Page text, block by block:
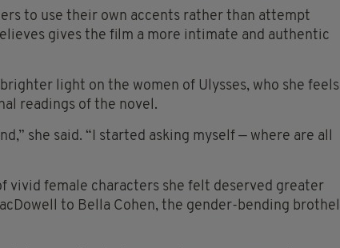
to use their own accents rather than attempt
gives the film a more intimate and authentic
light on the women of Ulysses, who she feels
readings of the novel.
she said. “I started asking myself — where are all
vivid female characters she felt deserved greater
to Bella Cohen, the gender-bending brothel